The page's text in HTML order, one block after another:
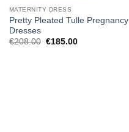
MATERNITY DRESS
Pretty Pleated Tulle Pregnancy
Dresses
€208.00 Original
€185.00Current